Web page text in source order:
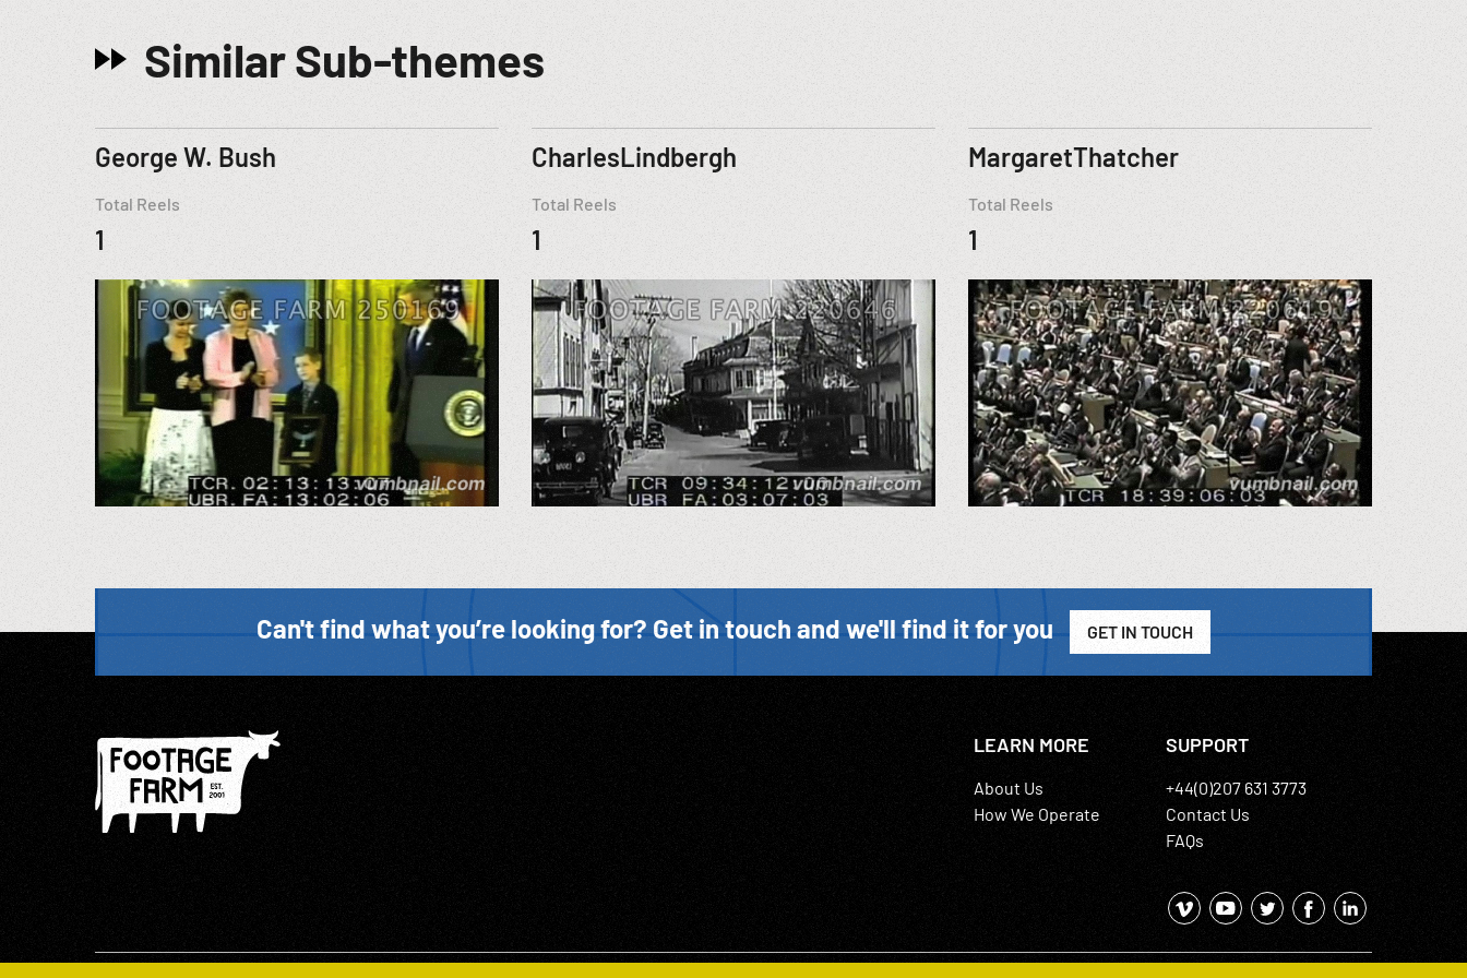
Similar Sub-themes
George W. Bush
Total Reels
1
CharlesLindbergh
Total Reels
1
MargaretThatcher
Total Reels
1
Can't find what you’re looking for? Get in touch and we'll find it for you GET IN TOUCH
LEARN MORE
About Us
How We Operate
SUPPORT
+44(0)207 631 3773
Contact Us
FAQs